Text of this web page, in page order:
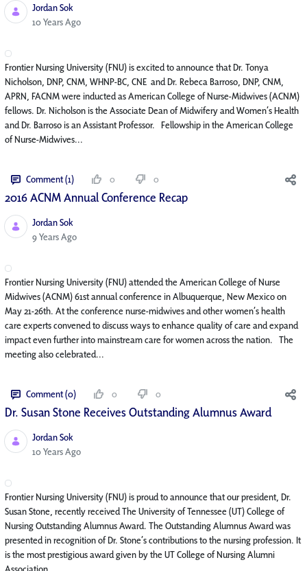
Jordan Sok
Published Date
10 Years Ago
Frontier Nursing University (FNU) is excited to announce that Dr. Tonya
Nicholson, DNP, CNM, WHNP-BC, CNE and Dr. Rebeca Barroso, DNP, CNM,
APRN, FACNM were inducted as American College of Nurse-Midwives (ACNM)
fellows. Dr. Nicholson is the Associate Dean of Midwifery and Women’s Health
and Dr. Barroso is an Assistant Professor. Fellowship in the American College
of Nurse-Midwives...
Comment (1) 0 0
2016 ACNM Annual Conference Recap
Jordan Sok
Published Date
9 Years Ago
Frontier Nursing University (FNU) attended the American College of Nurse
Midwives (ACNM) 61st annual conference in Albuquerque, New Mexico on
May 21-26th. At the conference nurse-midwives and other women’s health
care experts convened to discuss ways to enhance quality of care and expand
impact even further into mainstream care for women across the nation. The
meeting also celebrated...
Comment (0) 0 0
Dr. Susan Stone Receives Outstanding Alumnus Award
Jordan Sok
Published Date
10 Years Ago
Frontier Nursing University (FNU) is proud to announce that our president, Dr.
Susan Stone, recently received The University of Tennessee (UT) College of
Nursing Outstanding Alumnus Award. The Outstanding Alumnus Award was
presented in recognition of Dr. Stone’s contributions to the nursing profession. It
is the most prestigious award given by the UT College of Nursing Alumni